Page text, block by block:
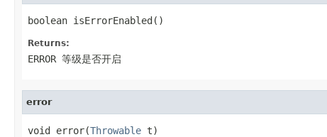
boolean isErrorEnabled()
Returns:
ERROR 等级是否开启
error
void error(Throwable t)